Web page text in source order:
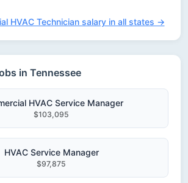
HVAC Technician salary in all states →
in Tennessee
HVAC Service Manager
$103,095
HVAC Service Manager
$97,875